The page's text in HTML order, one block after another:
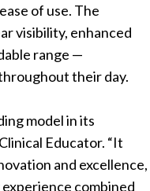
of use. The
visibility, enhanced
range —
their day.
model in its
Educator. “It
and excellence,
combined